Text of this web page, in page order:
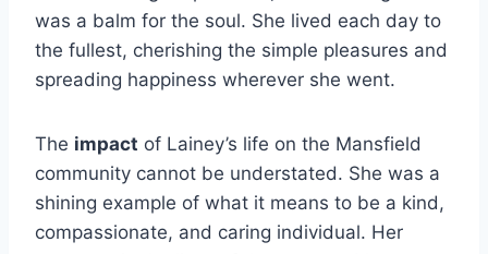
was a balm for the soul. She lived each day to
the fullest, cherishing the simple pleasures and
spreading happiness wherever she went.
The impact of Lainey’s life on the Mansfield
community cannot be understated. She was a
shining example of what it means to be a kind,
compassionate, and caring individual. Her